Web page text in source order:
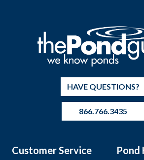
HAVE QUESTIONS?
866.766.3435
Customer Service Pond